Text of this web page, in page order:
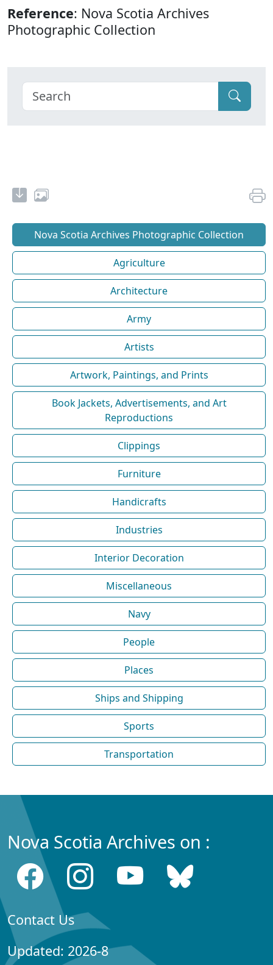
Reference: Nova Scotia Archives
Photographic Collection
Nova Scotia Archives Photographic Collection
Agriculture
Architecture
Army
Artists
Artwork, Paintings, and Prints
Book Jackets, Advertisements, and Art
Reproductions
Clippings
Furniture
Handicrafts
Industries
Interior Decoration
Miscellaneous
Navy
People
Places
Ships and Shipping
Sports
Transportation
Nova Scotia Archives on :
Contact Us
Updated: 2026-8